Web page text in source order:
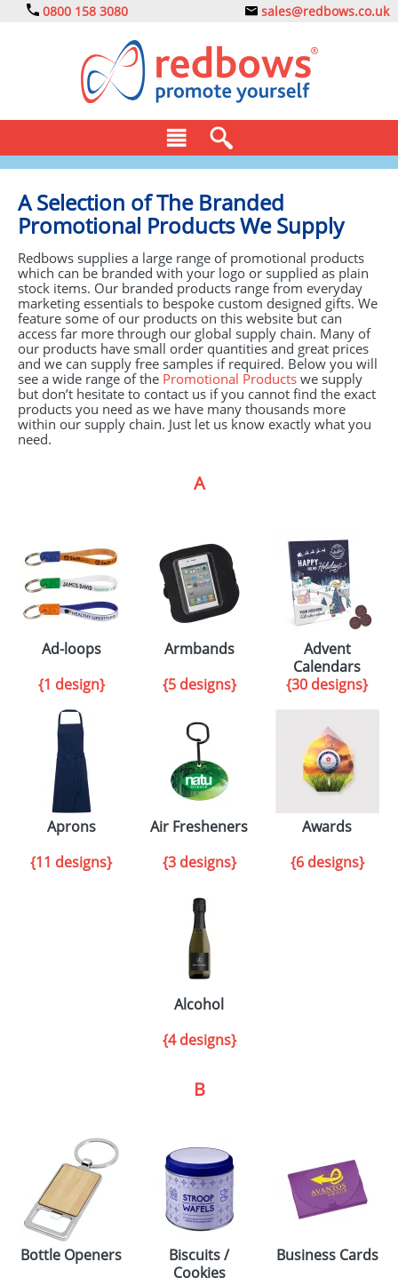
0800 158 3080 sales@redbows.co.uk
BAGS
CLOTHING
DRINKS
ECO
EXPRESS
GADGETS
GIVEAWAYS
HEALTH
STATIONERY
SWEETS
A Selection of The Branded
Promotional Products We Supply
Redbows supplies a large range of promotional products
which can be branded with your logo or supplied as plain
stock items. Our branded products range from everyday
marketing essentials to bespoke custom designed gifts. We
feature some of our products on this website but can
access far more through our global supply chain. Many of
our products have small order quantities and great prices
and we can supply free samples if required. Below you will
see a wide range of the Promotional Products we supply
but don’t hesitate to contact us if you cannot find the exact
products you need as we have many thousands more
within our supply chain. Just let us know exactly what you
need.
A
Ad-loops
{1 design}
Armbands
{5 designs}
Advent
Calendars
{30 designs}
Aprons
{11 designs}
Air Fresheners
{3 designs}
Awards
{6 designs}
Alcohol
{4 designs}
B
Bottle Openers
Biscuits /
Cookies
Business Cards